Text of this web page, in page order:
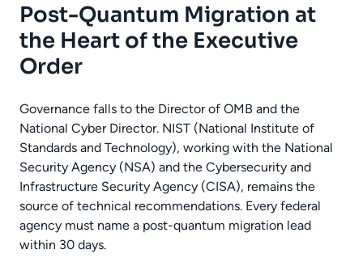
Post-Quantum Migration at
the Heart of the Executive
Order
Governance falls to the Director of OMB and the
National Cyber Director. NIST (National Institute of
Standards and Technology), working with the National
Security Agency (NSA) and the Cybersecurity and
Infrastructure Security Agency (CISA), remains the
source of technical recommendations. Every federal
agency must name a post-quantum migration lead
within 30 days.